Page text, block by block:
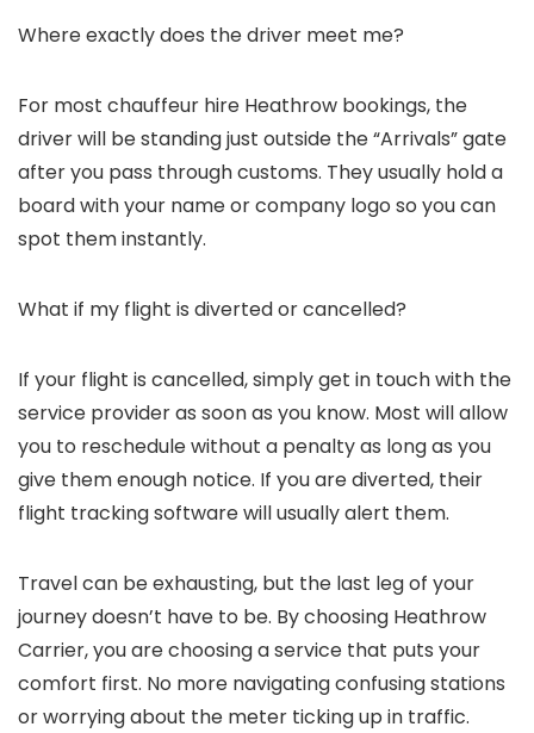
Where exactly does the driver meet me?
For most chauffeur hire Heathrow bookings, the
driver will be standing just outside the “Arrivals” gate
after you pass through customs. They usually hold a
board with your name or company logo so you can
spot them instantly.
What if my flight is diverted or cancelled?
If your flight is cancelled, simply get in touch with the
service provider as soon as you know. Most will allow
you to reschedule without a penalty as long as you
give them enough notice. If you are diverted, their
flight tracking software will usually alert them.
Travel can be exhausting, but the last leg of your
journey doesn’t have to be. By choosing Heathrow
Carrier, you are choosing a service that puts your
comfort first. No more navigating confusing stations
or worrying about the meter ticking up in traffic.